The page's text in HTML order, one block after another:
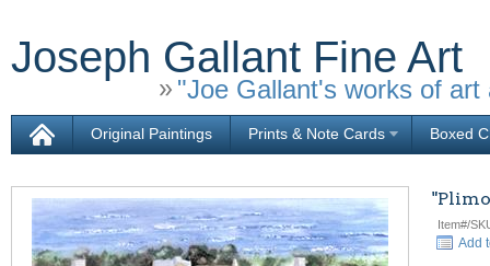
Joseph Gallant Fine Art
"Joe Gallant's works of
Original Paintings Prints & Note Cards Boxed
Item#/
Add